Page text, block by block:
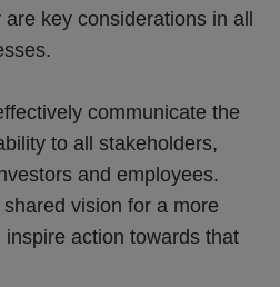
key considerations in all
communicate the
to all stakeholders,
and employees.
vision for a more
action towards that